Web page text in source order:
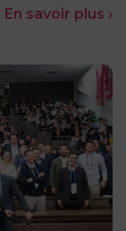
En savoir plus ›